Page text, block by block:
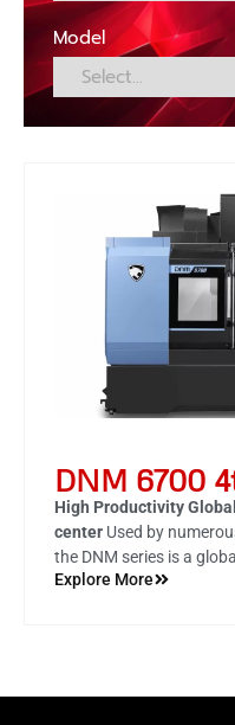
Model
DNM 6700
High Productivity
center Used by
the DNM series is a
culmination of DN
Explore More